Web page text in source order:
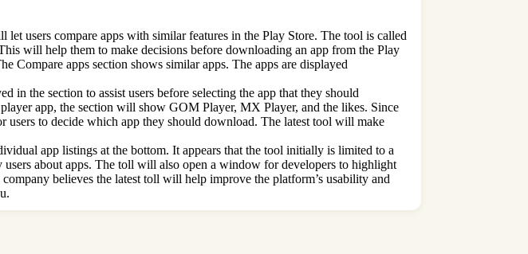
users compare apps with similar features in the Play Store. The tool is called
will help them to make decisions before downloading an app from the Play
Compare apps section shows similar apps. The apps are displayed
in the section to assist users before selecting the app that they should
app, the section will show GOM Player, MX Player, and the likes. Since
users to decide which app they should download. The latest tool will make
app listings at the bottom. It appears that the tool initially is limited to a
about apps. The toll will also open a window for developers to highlight
believes the latest toll will help improve the platform’s usability and